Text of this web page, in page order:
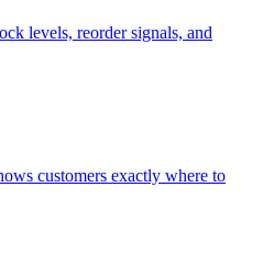
levels, reorder signals, and
customers exactly where to